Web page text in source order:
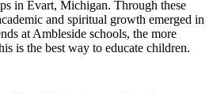
in Evart, Michigan. Through these
and spiritual growth emerged in
at Ambleside schools, the more
is the best way to educate children.